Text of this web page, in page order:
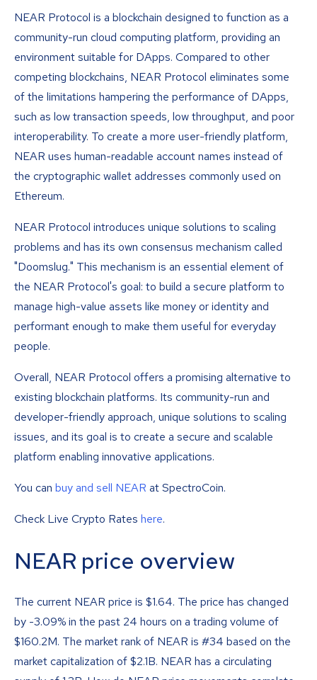
NEAR Protocol is a blockchain designed to function as a
community-run cloud computing platform, providing an
environment suitable for DApps. Compared to other
competing blockchains, NEAR Protocol eliminates some
of the limitations hampering the performance of DApps,
such as low transaction speeds, low throughput, and poor
interoperability. To create a more user-friendly platform,
NEAR uses human-readable account names instead of
the cryptographic wallet addresses commonly used on
Ethereum.
NEAR Protocol introduces unique solutions to scaling
problems and has its own consensus mechanism called
"Doomslug." This mechanism is an essential element of
the NEAR Protocol's goal: to build a secure platform to
manage high-value assets like money or identity and
performant enough to make them useful for everyday
people.
Overall, NEAR Protocol offers a promising alternative to
existing blockchain platforms. Its community-run and
developer-friendly approach, unique solutions to scaling
issues, and its goal is to create a secure and scalable
platform enabling innovative applications.
You can buy and sell NEAR at SpectroCoin.
Check Live Crypto Rates here.
NEAR price overview
The current NEAR price is $1.64. The price has changed
by -3.09% in the past 24 hours on a trading volume of
$160.2M. The market rank of NEAR is #34 based on the
market capitalization of $2.1B. NEAR has a circulating